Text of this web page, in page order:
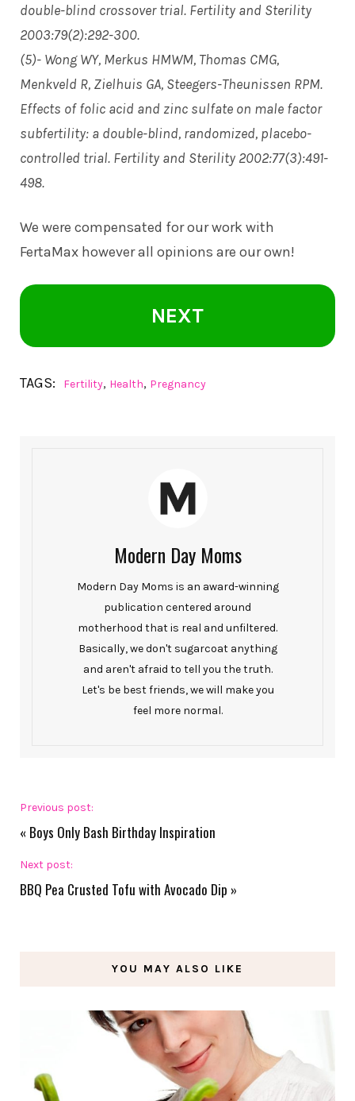
double-blind crossover trial. Fertility and Sterility
2003:79(2):292-300.
(5)- Wong WY, Merkus HMWM, Thomas CMG,
Menkveld R, Zielhuis GA, Steegers-Theunissen RPM.
Effects of folic acid and zinc sulfate on male factor
subfertility: a double-blind, randomized, placebo-
controlled trial. Fertility and Sterility 2002:77(3):491-
498.
We were compensated for our work with
FertaMax however all opinions are our own!
NEXT
TAGS: Fertility, Health, Pregnancy
Modern Day Moms
Modern Day Moms is an award-winning
publication centered around
motherhood that is real and unfiltered.
Basically, we don't sugarcoat anything
and aren't afraid to tell you the truth.
Let's be best friends, we will make you
feel more normal.
Previous post:
« Boys Only Bash Birthday Inspiration
Next post:
BBQ Pea Crusted Tofu with Avocado Dip »
YOU MAY ALSO LIKE